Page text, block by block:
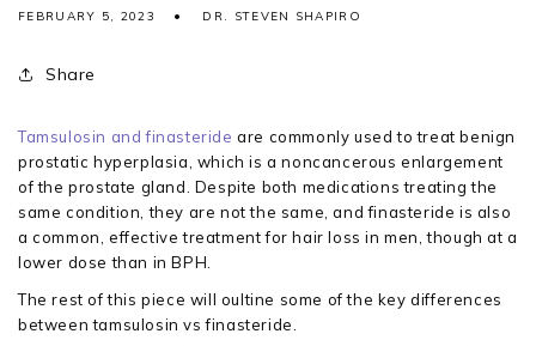
FEBRUARY 5, 2023 DR. STEVEN SHAPIRO
Share
Tamsulosin and finasteride are commonly used to treat benign
prostatic hyperplasia, which is a noncancerous enlargement
of the prostate gland. Despite both medications treating the
same condition, they are not the same, and finasteride is also
a common, effective treatment for hair loss in men, though at a
lower dose than in BPH.
The rest of this piece will oultine some of the key differences
between tamsulosin vs finasteride.